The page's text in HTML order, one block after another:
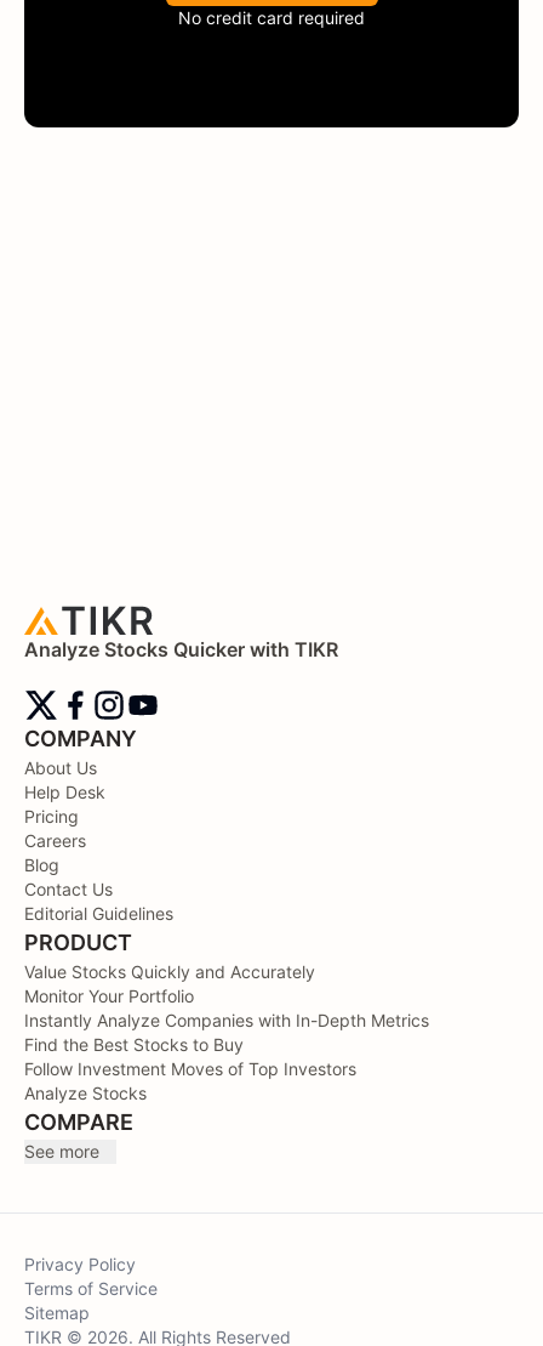
No credit card required
Analyze Stocks Quicker with TIKR
COMPANY
About Us
Help Desk
Pricing
Careers
Blog
Contact Us
Editorial Guidelines
PRODUCT
Value Stocks Quickly and Accurately
Monitor Your Portfolio
Instantly Analyze Companies with In-Depth Metrics
Find the Best Stocks to Buy
Follow Investment Moves of Top Investors
Analyze Stocks
COMPARE
See more
Privacy Policy
Terms of Service
Sitemap
TIKR © 2026. All Rights Reserved